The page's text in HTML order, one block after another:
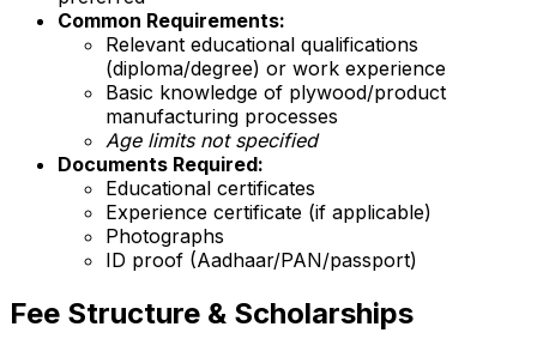
Common Requirements:
Relevant educational qualifications
(diploma/degree) or work experience
Basic knowledge of plywood/product
manufacturing processes
Age limits not specified
Documents Required:
Educational certificates
Experience certificate (if applicable)
Photographs
ID proof (Aadhaar/PAN/passport)
Fee Structure & Scholarships